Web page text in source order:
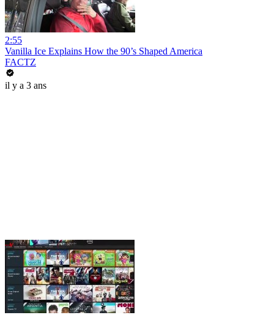
2:55
Vanilla Ice Explains How the 90’s Shaped America
FACTZ
il y a 3 ans